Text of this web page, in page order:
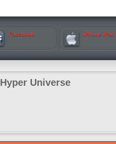
Facebook iPhone iPad
Hyper Universe